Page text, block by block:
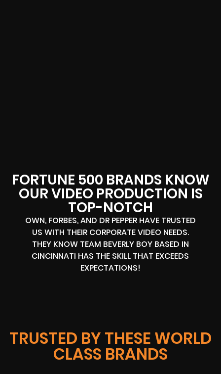
FORTUNE 500 BRANDS KNOW
OUR VIDEO PRODUCTION IS
TOP-NOTCH
OWN, FORBES, AND DR PEPPER HAVE TRUSTED
US WITH THEIR CORPORATE VIDEO NEEDS.
THEY KNOW TEAM BEVERLY BOY BASED IN
CINCINNATI HAS THE SKILL THAT EXCEEDS
EXPECTATIONS!
TRUSTED BY THESE WORLD
CLASS BRANDS